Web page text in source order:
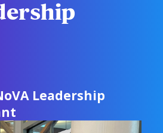
Leadership